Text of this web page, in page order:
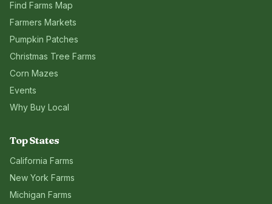
Find Farms Map
Farmers Markets
Pumpkin Patches
Christmas Tree Farms
Corn Mazes
Events
Why Buy Local
Top States
California Farms
New York Farms
Michigan Farms